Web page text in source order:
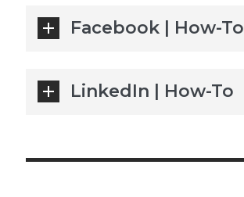
Facebook | How-To
LinkedIn | How-To